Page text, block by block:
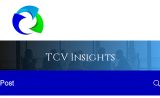
TCV Insights
Post